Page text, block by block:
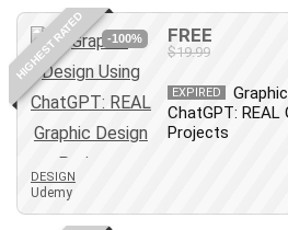
CentOS
Character Design
Chatbot
ChatGPT
Chess
Cisco Certified Network
HIGHEST RATED -100% FREE
$19.99
EXPIRED
ChatGPT: REAL
Projects
DESIGN
Udemy